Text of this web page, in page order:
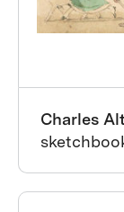
Charles